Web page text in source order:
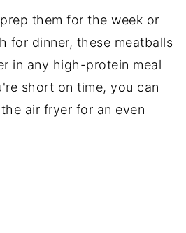
them for the week or
for dinner, these meatballs
in any high-protein meal
short on time, you can
air fryer for an even